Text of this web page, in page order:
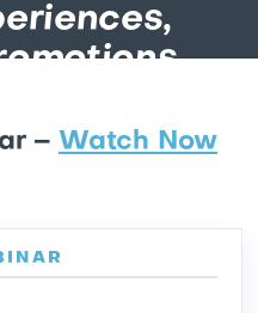
– Watch Now